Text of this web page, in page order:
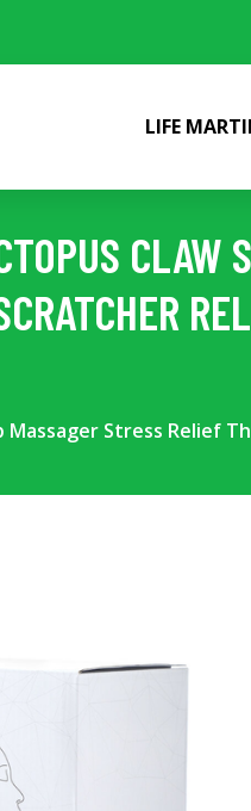
LIFE
CLAW
Massager Stress Relief